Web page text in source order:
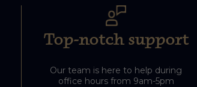
Top-notch support
Our team is here to help during
office hours from 9am-5pm